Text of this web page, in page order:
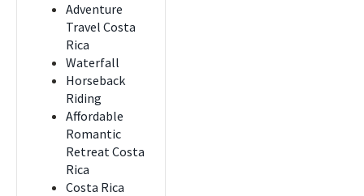
Adventure
Travel Costa
Rica
Waterfall
Horseback
Riding
Affordable
Romantic
Retreat Costa
Rica
Costa Rica